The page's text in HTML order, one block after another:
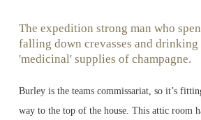
The expedition strong man who
falling down crevasses and drinking
'medicinal' supplies of champagne.
Burley is the teams commissariat, so it’s
way to the top of the house. This attic room